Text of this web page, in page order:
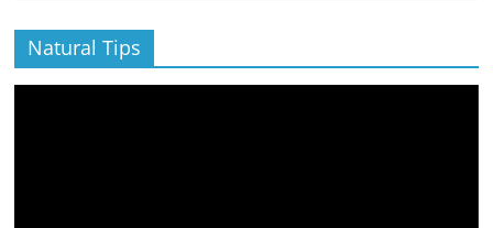
Natural Tips